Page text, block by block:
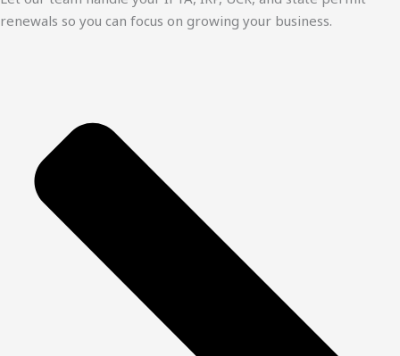
renewals so you can focus on growing your business.